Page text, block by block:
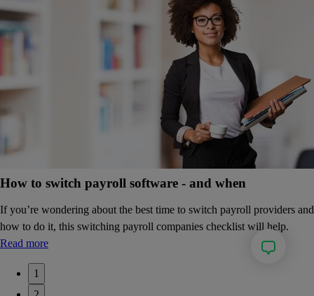
How to switch payroll software - and when
If you’re wondering about the best time to switch payroll providers and
how to do it, this switching payroll companies checklist will help.
Read more
1